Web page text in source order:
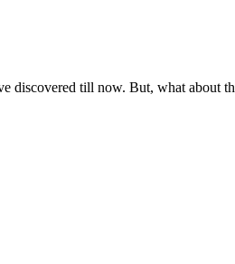
discovered till now. But, what about